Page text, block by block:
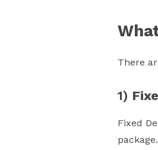
There
1)
Fixed